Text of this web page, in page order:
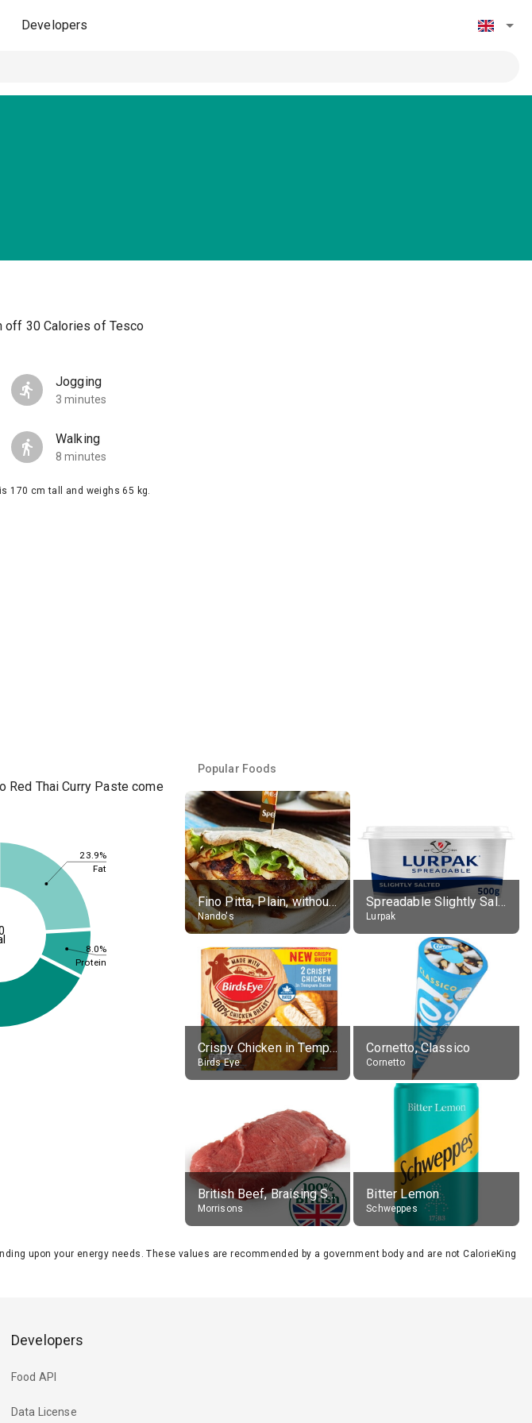
Developers
off 30 Calories of Tesco
Jogging
3 minutes
Walking
8 minutes
170 cm tall and weighs 65 kg.
Red Thai Curry Paste come
23.9%
8.0%
Fat
Protein
Popular Foods
Fino Pitta, Plain, without sides
Nando's
Spreadable Slightly Salted Butter
Lurpak
Crispy Chicken in Tempura Batter
Birds Eye
Cornetto, Classico
Cornetto
British Beef, Braising Steak, raw
Morrisons
Bitter Lemon
Schweppes
upon your energy needs. These values are recommended by a government body and are not CalorieKing
Developers
Food API
Data License